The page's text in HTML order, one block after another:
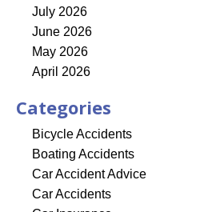
July 2026
June 2026
May 2026
April 2026
Categories
Bicycle Accidents
Boating Accidents
Car Accident Advice
Car Accidents